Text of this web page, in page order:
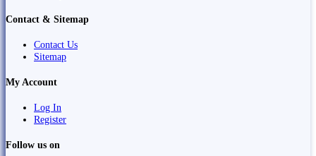
Contact & Sitemap
Contact Us
Sitemap
My Account
Log In
Register
Follow us on